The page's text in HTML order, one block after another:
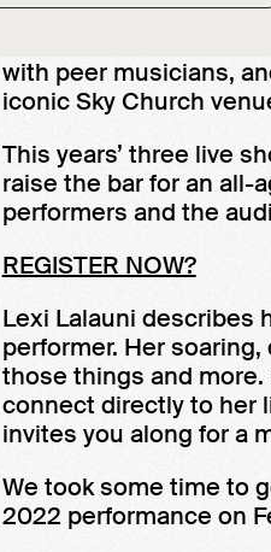
MoPOP’s Sound Off!
leaders, entrée into
with peer musicians,
iconic Sky Church
This years’ three live
raise the bar for an all-
performers and the
REGISTER NOW?
Lexi Lalauni describes
performer. Her
those things and
connect directly to her
invites you along for a
We took some time to
2022 performance on